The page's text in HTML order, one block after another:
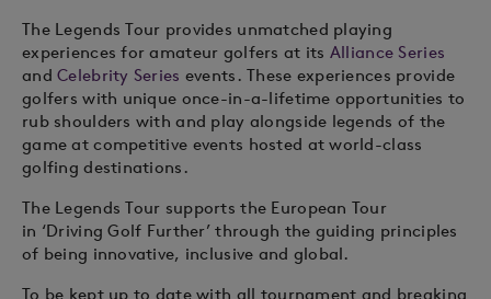
The Legends Tour provides unmatched playing
experiences for amateur golfers at its Alliance Series
andCelebrity Series events. These experiences provide
golfers with unique once-in-a-lifetime opportunities to
rub shoulders with and play alongside legends of the
game at competitive events hosted at world-class
golfing destinations.
The Legends Tour supports the European Tour
in ‘Driving Golf Further’ through the guiding principles
of being innovative, inclusive and global.
To be kept up to date with all tournament and breaking